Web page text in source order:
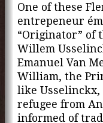
One of these
entrepeneur
“Originator” of
Willem
Emanuel Van
William, the
like Usselinckx,
refugee from
informed of